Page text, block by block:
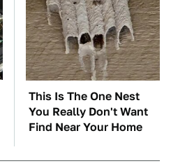
This Is The One Nest
You Really Don't Want
Find Near Your Home